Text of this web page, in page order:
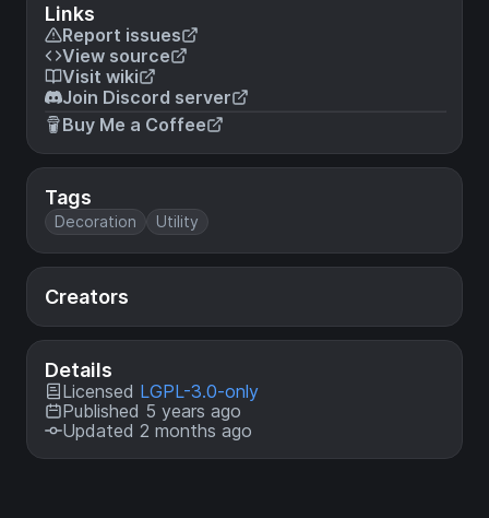
Links
Report issues
View source
Visit wiki
Join Discord server
Buy Me a Coffee
Tags
Decoration Utility
Creators
Details
Licensed LGPL-3.0-only
Published 5 years ago
Updated 2 months ago